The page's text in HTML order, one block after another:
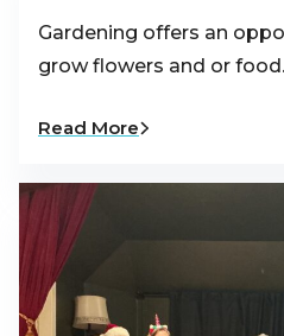
Gardening offers an
grow flowers and or
Read More